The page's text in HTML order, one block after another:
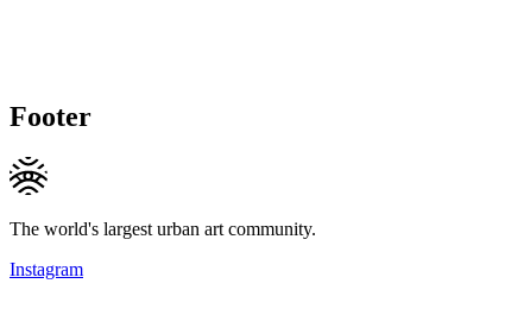
Footer
The world's largest urban art community.
Instagram